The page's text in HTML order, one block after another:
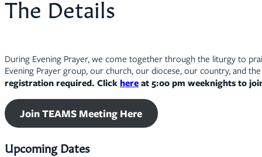
The Details
During Evening Prayer, we come together through the liturgy to
Evening Prayer group, our church, our diocese, our country, and
registration required. Clickhereat 5:00 pm weeknights to
Join TEAMS Meeting Here
Upcoming Dates